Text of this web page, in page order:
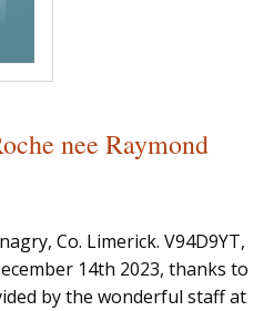
nee Raymond
Co. Limerick. V94D9YT,
14th 2023, thanks to
by the wonderful staff at